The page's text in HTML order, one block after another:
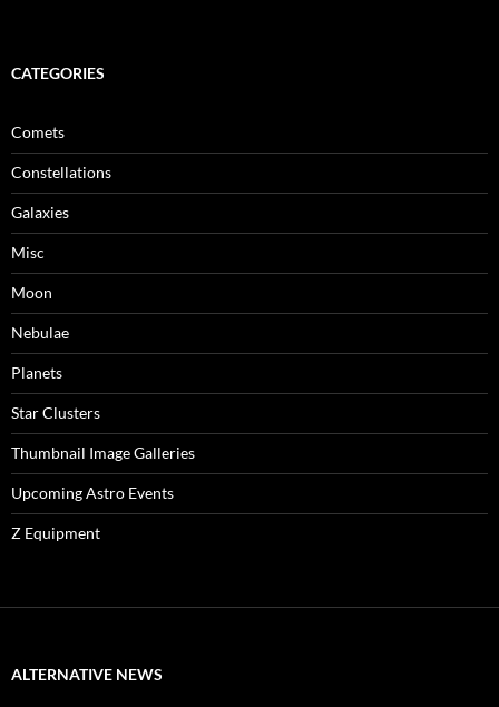
CATEGORIES
Comets
Constellations
Galaxies
Misc
Moon
Nebulae
Planets
Star Clusters
Thumbnail Image Galleries
Upcoming Astro Events
Z Equipment
ALTERNATIVE NEWS